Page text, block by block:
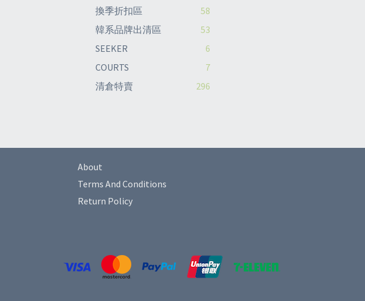
換季折扣區
58
韓系品牌出清區
53
SEEKER
6
COURTS
7
清倉特賣
296
About
Terms And Conditions
Return Policy